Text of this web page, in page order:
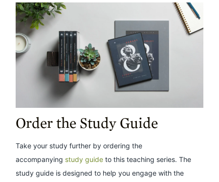
Order the Study Guide
Take your study further by ordering the
accompanying study guide to this teaching series. The
study guide is designed to help you engage with the